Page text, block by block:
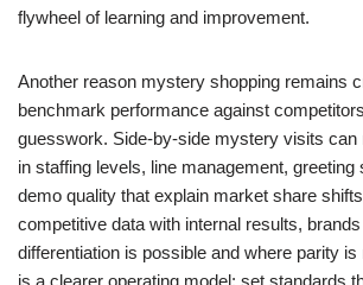
flywheel of learning and improvement.
Another reason mystery shopping remains
benchmark performance against
guesswork. Side-by-side mystery visits can
in staffing levels, line management,
demo quality that explain market share
competitive data with internal results,
differentiation is possible and where parity
is a clearer operating model: set standards